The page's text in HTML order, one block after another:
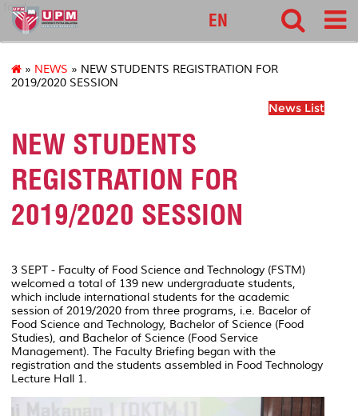
food
EN
» NEWS » NEW STUDENTS REGISTRATION FOR
2019/2020 SESSION
News List
NEW STUDENTS
REGISTRATION FOR
2019/2020 SESSION
3 SEPT - Faculty of Food Science and Technology (FSTM)
welcomed a total of 139 new undergraduate students,
which include international students for the academic
session of 2019/2020 from three programs, i.e. Bacelor of
Food Science and Technology, Bachelor of Science (Food
Studies), and Bachelor of Science (Food Service
Management). The Faculty Briefing began with the
registration and the students assembled in Food Technology
Lecture Hall 1.